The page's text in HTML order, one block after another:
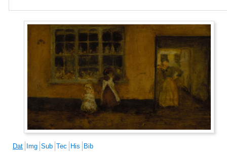
Dat Img Sub Tec His Bib